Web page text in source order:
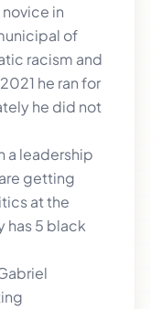
novice in
of
racism and
he ran for
he did not
a leadership
getting
at the
has 5 black